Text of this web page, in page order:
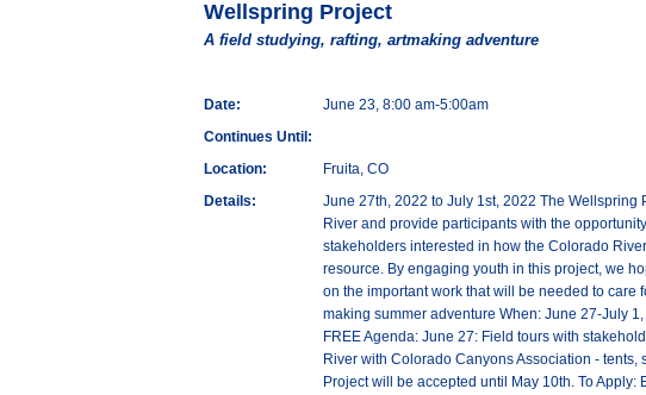
Wellspring Project
A field studying, rafting, artmaking adventure
Date:
June 23, 8:00 am-5:00am
Continues Until:
Location:
Fruita, CO
Details:
June 27th, 2022 to July 1st, 2022 The
River and provide participants with the
stakeholders interested in how the Colorado
resource. By engaging youth in this project, we
on the important work that will be needed to care
making summer adventure When: June 27-July
FREE Agenda: June 27: Field tours with
River with Colorado Canyons Association -
Project will be accepted until May 10th. To